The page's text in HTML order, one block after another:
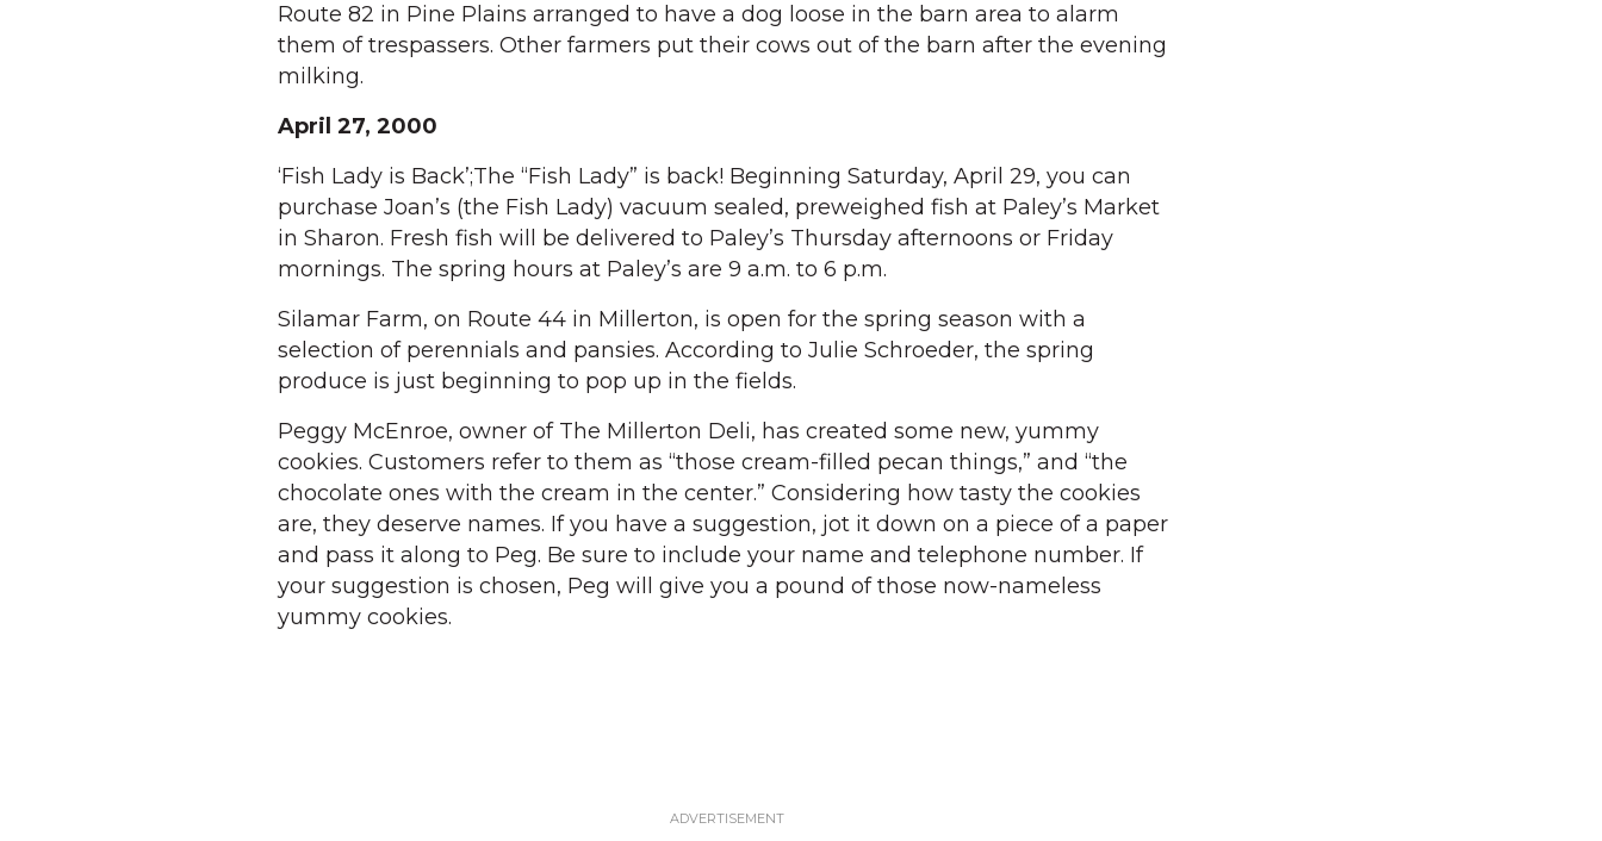
Route 82 in Pine Plains arranged to have a dog loose in the barn area to alarm
them of trespassers. Other farmers put their cows out of the barn after the evening
milking.
April 27, 2000
‘Fish Lady is Back’;The “Fish Lady” is back! Beginning Saturday, April 29, you can
purchase Joan’s (the Fish Lady) vacuum sealed, preweighed fish at Paley’s Market
in Sharon. Fresh fish will be delivered to Paley’s Thursday afternoons or Friday
mornings. The spring hours at Paley’s are 9 a.m. to 6 p.m.
Silamar Farm, on Route 44 in Millerton, is open for the spring season with a
selection of perennials and pansies. According to Julie Schroeder, the spring
produce is just beginning to pop up in the fields.
Peggy McEnroe, owner of The Millerton Deli, has created some new, yummy
cookies. Customers refer to them as “those cream-filled pecan things,” and “the
chocolate ones with the cream in the center.” Considering how tasty the cookies
are, they deserve names. If you have a suggestion, jot it down on a piece of a paper
and pass it along to Peg. Be sure to include your name and telephone number. If
your suggestion is chosen, Peg will give you a pound of those now-nameless
yummy cookies.